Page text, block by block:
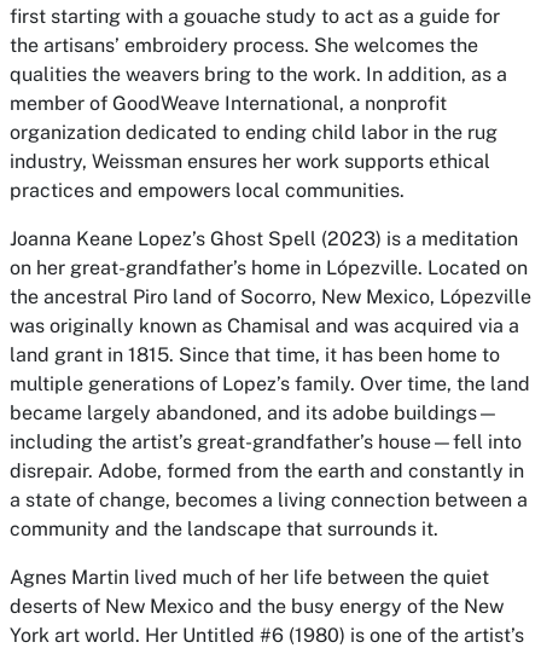
first starting with a gouache study to act as a guide for
the artisans’ embroidery process. She welcomes the
qualities the weavers bring to the work. In addition, as a
member of GoodWeave International, a nonprofit
organization dedicated to ending child labor in the rug
industry, Weissman ensures her work supports ethical
practices and empowers local communities.
Joanna Keane Lopez’s Ghost Spell (2023) is a meditation
on her great-grandfather’s home in Lópezville. Located on
the ancestral Piro land of Socorro, New Mexico, Lópezville
was originally known as Chamisal and was acquired via a
land grant in 1815. Since that time, it has been home to
multiple generations of Lopez’s family. Over time, the land
became largely abandoned, and its adobe buildings—
including the artist’s great-grandfather’s house—fell into
disrepair. Adobe, formed from the earth and constantly in
a state of change, becomes a living connection between a
community and the landscape that surrounds it.
Agnes Martin lived much of her life between the quiet
deserts of New Mexico and the busy energy of the New
York art world. Her Untitled #6 (1980) is one of the artist’s